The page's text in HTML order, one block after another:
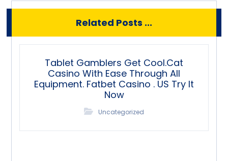
Related Posts ...
Tablet Gamblers Get Cool.Cat
Casino With Ease Through All
Equipment. Fatbet Casino . US Try It
Now
Uncategorized